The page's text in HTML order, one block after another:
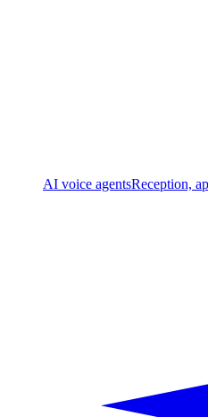
AI voice agentsReception,